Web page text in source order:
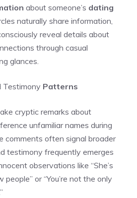
about someone’s dating
naturally share information,
reveal details about
through casual
glances.
Testimony Patterns
cryptic remarks about
unfamiliar names during
comments often signal broader
testimony frequently emerges
observations like “She’s
or “You’re not the only